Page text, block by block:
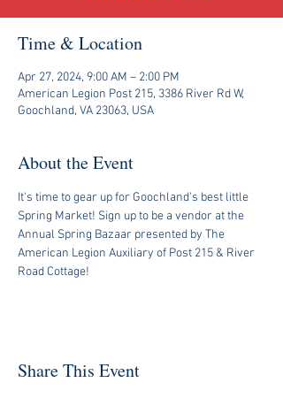
Time & Location
Apr 27, 2024, 9:00 AM – 2:00 PM
American Legion Post 215, 3386 River Rd W,
Goochland, VA 23063, USA
About the Event
It's time to gear up for Goochland's best little
Spring Market! Sign up to be a vendor at the
Annual Spring Bazaar presented by The
American Legion Auxiliary of Post 215 & River
Road Cottage!
Share This Event